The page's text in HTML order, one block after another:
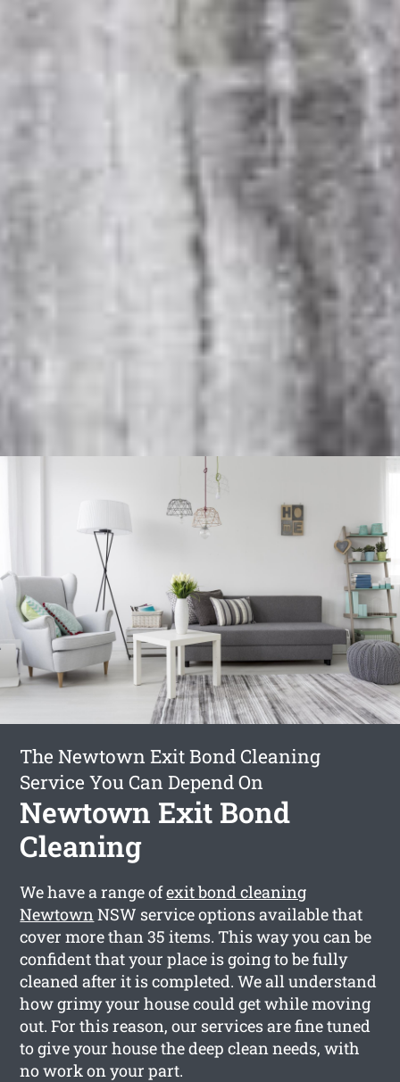
The Newtown Exit Bond Cleaning
Service You Can Depend On
Newtown Exit Bond
Cleaning
We have a range ofexit bond cleaning
NewtownNSW service options available that
cover more than 35 items. This way you can be
confident that your place is going to be fully
cleaned after it is completed. We all understand
how grimy your house could get while moving
out. For this reason, our services are fine tuned
to give your house the deep clean needs, with
no work on your part.